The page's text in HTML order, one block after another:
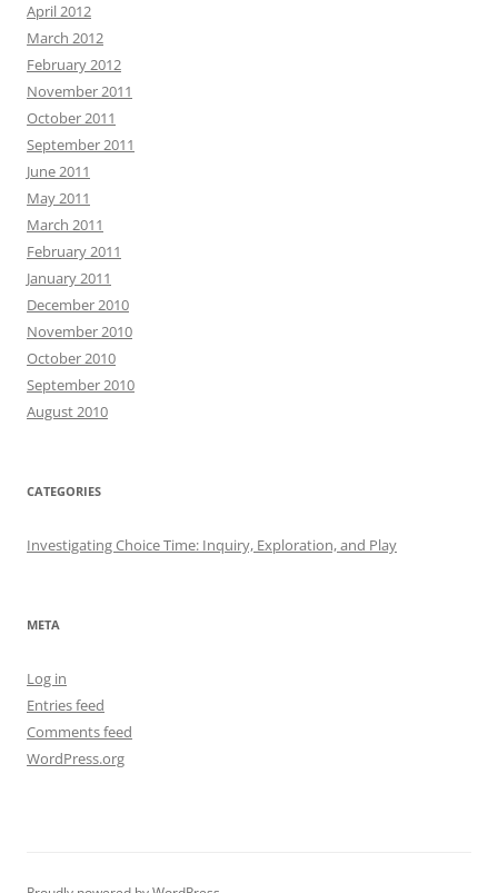
April 2012
March 2012
February 2012
November 2011
October 2011
September 2011
June 2011
May 2011
March 2011
February 2011
January 2011
December 2010
November 2010
October 2010
September 2010
August 2010
CATEGORIES
Investigating Choice Time: Inquiry, Exploration, and Play
META
Log in
Entries feed
Comments feed
WordPress.org